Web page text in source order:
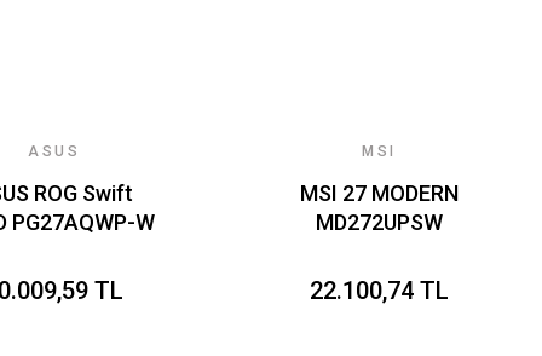
ASUS
ROG Swift
PG27AQWP-W
FreeSync
Pro G-Sync
TL
MSI
MSI 27 MODERN
MD272UPSW
16:9 FLAT IPS 60Hz
1MS ADAPTIVE-
22.100,74 TL